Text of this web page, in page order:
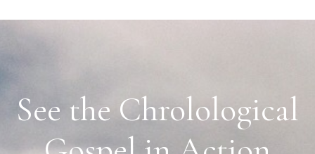
See the Chrolological